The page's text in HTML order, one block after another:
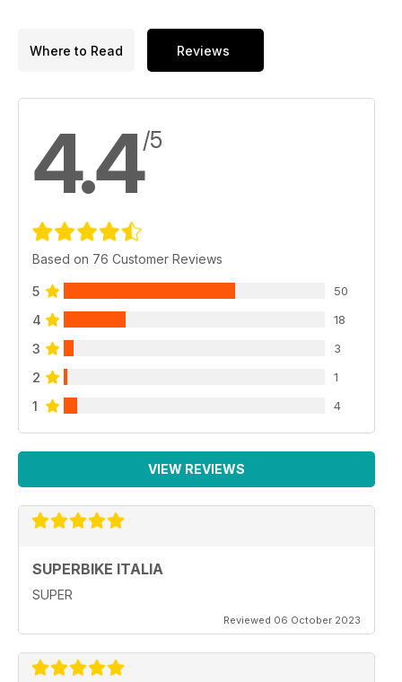
Where to Read Reviews
4.4/5
Based on 76 Customer Reviews
5 50
4 18
3 3
2 1
1 4
VIEW REVIEWS
SUPERBIKE ITALIA
SUPER
Reviewed 06 October 2023